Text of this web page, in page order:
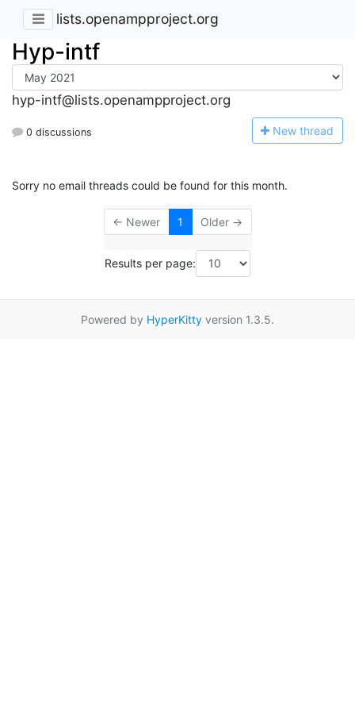
lists.openampproject.org
Hyp-intf
hyp-intf@lists.openampproject.org
0 discussions New thread
Sorry no email threads could be found for this month.
← Newer 1 Older →
Results per page:
Powered by HyperKitty version 1.3.5.